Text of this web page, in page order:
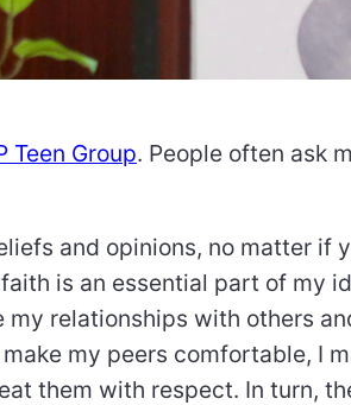
Teen Group. People often ask
and opinions, no matter if
is an essential part of my
relationships with others
my peers comfortable, I
them with respect. In turn,